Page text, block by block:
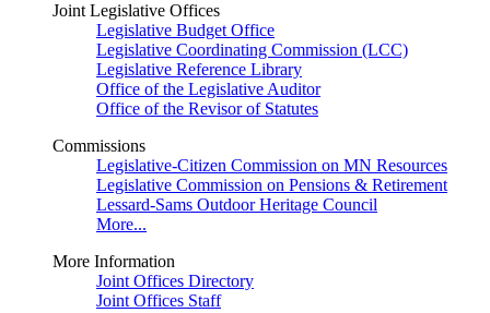
Joint Legislative Offices
Legislative Budget Office
Legislative Coordinating Commission (LCC)
Legislative Reference Library
Office of the Legislative Auditor
Office of the Revisor of Statutes
Commissions
Legislative-Citizen Commission on MN Resources
Legislative Commission on Pensions & Retirement
Lessard-Sams Outdoor Heritage Council
More...
More Information
Joint Offices Directory
Joint Offices Staff